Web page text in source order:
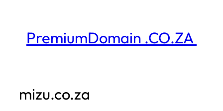
contentPremiumDomain .CO.ZA
mizu.co.za